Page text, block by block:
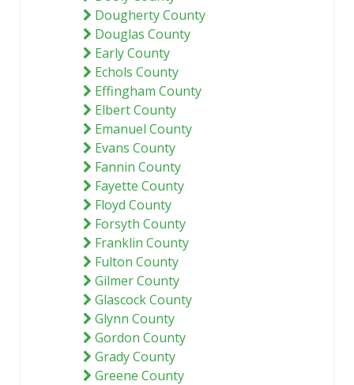
Dougherty County
Douglas County
Early County
Echols County
Effingham County
Elbert County
Emanuel County
Evans County
Fannin County
Fayette County
Floyd County
Forsyth County
Franklin County
Fulton County
Gilmer County
Glascock County
Glynn County
Gordon County
Grady County
Greene County